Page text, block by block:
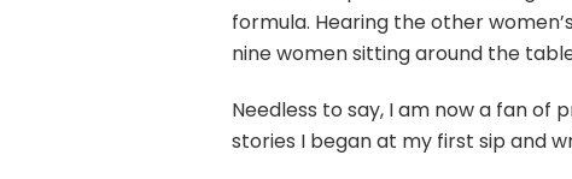
formula. Hearing the other
nine women sitting around the
Needless to say, I am now a fan
stories I began at my first sip and